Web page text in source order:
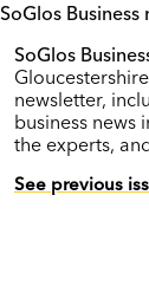
SoGlos Business
SoGlos
newsletter,
business news
the experts,
See previous